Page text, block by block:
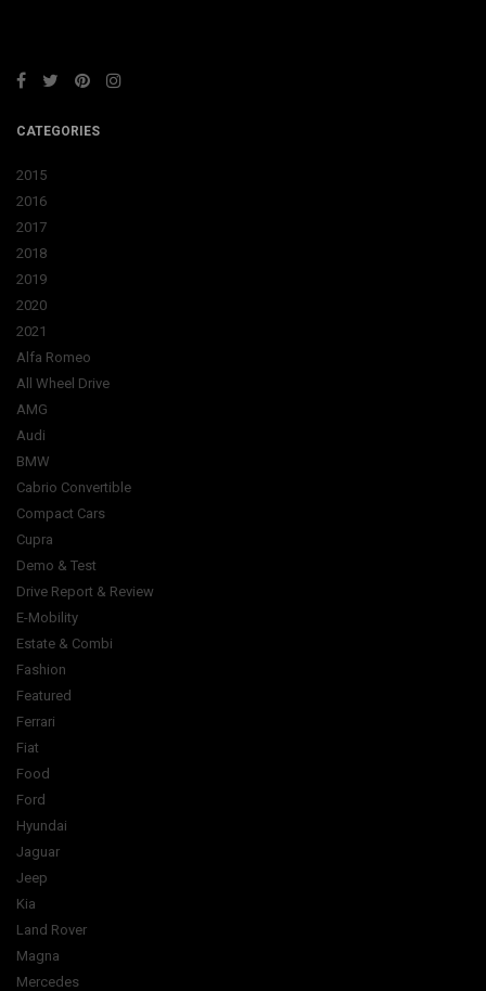
CATEGORIES
2015
2016
2017
2018
2019
2020
2021
Alfa Romeo
All Wheel Drive
AMG
Audi
BMW
Cabrio Convertible
Compact Cars
Cupra
Demo & Test
Drive Report & Review
E-Mobility
Estate & Combi
Fashion
Featured
Ferrari
Fiat
Food
Ford
Hyundai
Jaguar
Jeep
Kia
Land Rover
Magna
Mercedes